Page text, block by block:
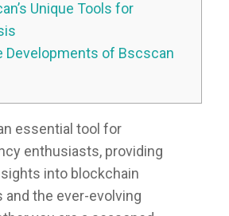
Unique Tools for
Developments of Bscscan
essential tool for
enthusiasts, providing
into blockchain
the ever-evolving